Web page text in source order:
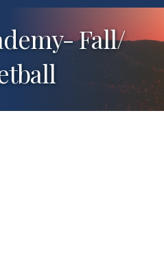
Fall/